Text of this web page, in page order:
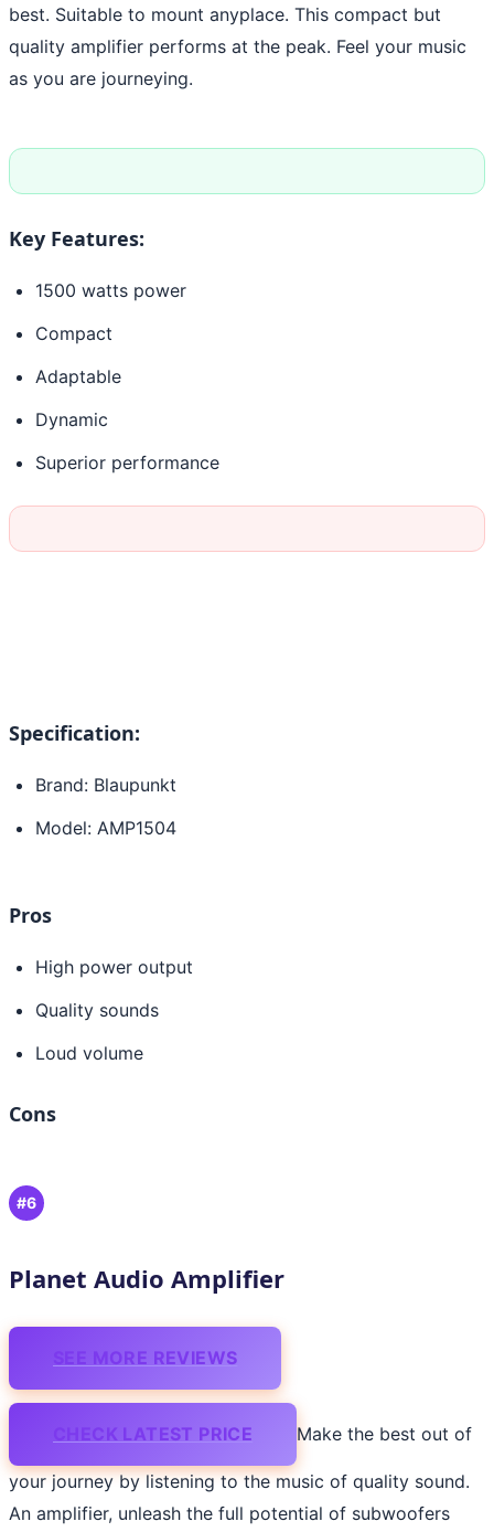
best. Suitable to mount anyplace. This compact but
quality amplifier performs at the peak. Feel your music
as you are journeying.
Key Features:
1500 watts power
Compact
Adaptable
Dynamic
Superior performance
Specification:
Brand: Blaupunkt
Model: AMP1504
Pros
High power output
Quality sounds
Loud volume
Cons
#6
Planet Audio Amplifier
SEE MORE REVIEWS
CHECK LATEST PRICE Make the best out of
your journey by listening to the music of quality sound.
An amplifier, unleash the full potential of subwoofers